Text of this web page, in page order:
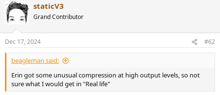
staticV3
Grand Contributor
Dec 17, 2024 #62
beagleman said:
Erin got some unusual compression at high output levels, so not
sure what I would get in "Real life"